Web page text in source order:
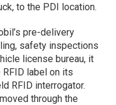
to the PDI location.
pre-delivery
safety inspections
license bureau, it
label on its
RFID interrogator.
through the